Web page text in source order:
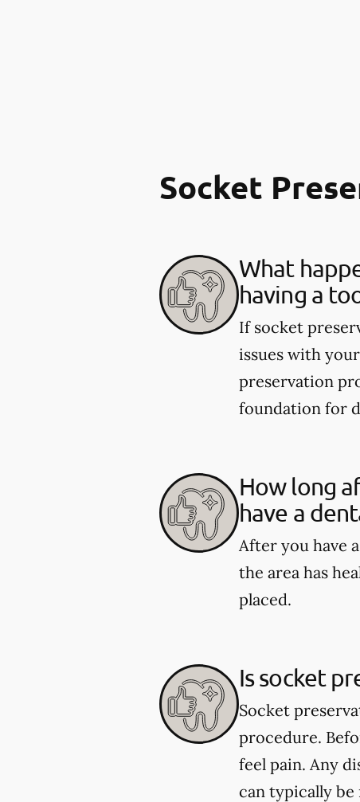
Socket
What
having a
If socket
issues with
preservation
foundation for
How long
have a
After you have
the area has
placed.
Is socket
Socket
procedure.
feel pain. Any
can typically